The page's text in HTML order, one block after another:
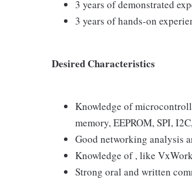
3 years of demonstrated
3 years of hands-on
Desired Characteristics
Knowledge of
memory, EEPROM, SPI,
Good networking analysis
Knowledge of , like
Strong oral and written